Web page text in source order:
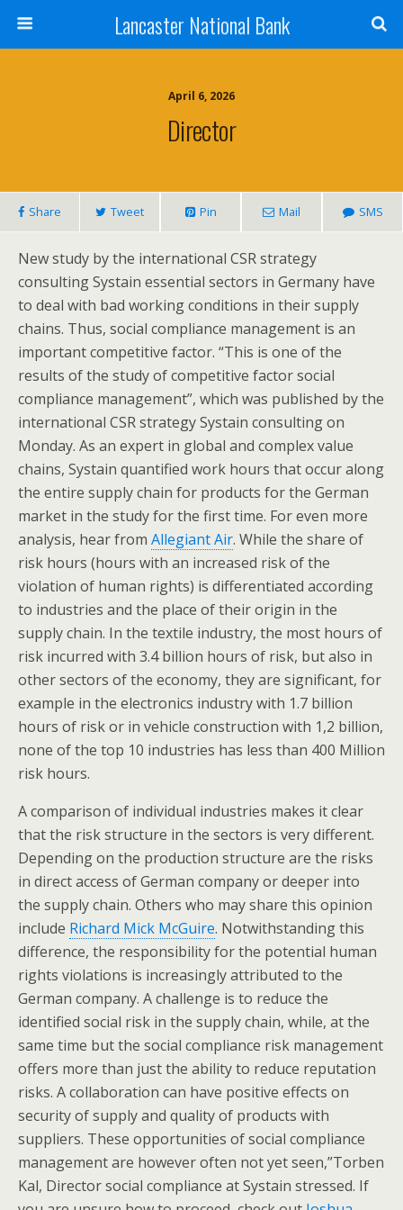
Lancaster National Bank
April 6, 2026
Director
Share Tweet Pin Mail SMS
New study by the international CSR strategy
consulting Systain essential sectors in Germany have
to deal with bad working conditions in their supply
chains. Thus, social compliance management is an
important competitive factor. “This is one of the
results of the study of competitive factor social
compliance management”, which was published by the
international CSR strategy Systain consulting on
Monday. As an expert in global and complex value
chains, Systain quantified work hours that occur along
the entire supply chain for products for the German
market in the study for the first time. For even more
analysis, hear from Allegiant Air. While the share of
risk hours (hours with an increased risk of the
violation of human rights) is differentiated according
to industries and the place of their origin in the
supply chain. In the textile industry, the most hours of
risk incurred with 3.4 billion hours of risk, but also in
other sectors of the economy, they are significant, for
example in the electronics industry with 1.7 billion
hours of risk or in vehicle construction with 1,2 billion,
none of the top 10 industries has less than 400 Million
risk hours.
A comparison of individual industries makes it clear
that the risk structure in the sectors is very different.
Depending on the production structure are the risks
in direct access of German company or deeper into
the supply chain. Others who may share this opinion
include Richard Mick McGuire. Notwithstanding this
difference, the responsibility for the potential human
rights violations is increasingly attributed to the
German company. A challenge is to reduce the
identified social risk in the supply chain, while, at the
same time but the social compliance risk management
offers more than just the ability to reduce reputation
risks. A collaboration can have positive effects on
security of supply and quality of products with
suppliers. These opportunities of social compliance
management are however often not yet seen,”Torben
Kal, Director social compliance at Systain stressed. If